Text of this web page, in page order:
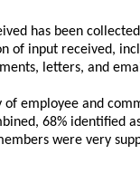
has been
of input received,
letters, and
employee and
68% identified
were very